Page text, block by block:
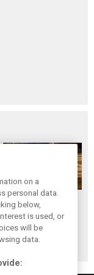
The Max effect:
Verstappen
Racing scores first
Pro-Class GT win
on a
personal data.
below,
is used, or
will be
data.